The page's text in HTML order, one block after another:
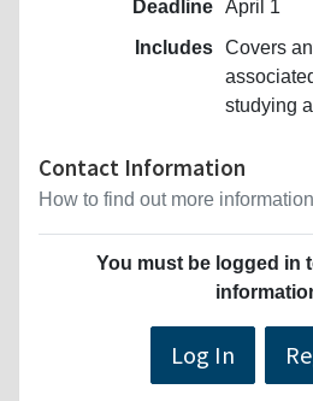
Deadline April 1
Includes Covers
studying
Contact Information
How to find out more
You must be logged in
Log In